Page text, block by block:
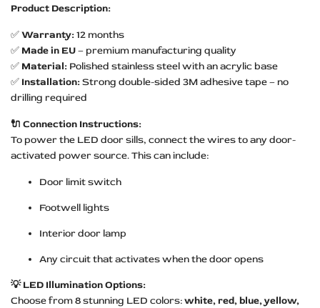
Product Description:
✅Warranty:12 months
✅ Made in EU– premium manufacturing quality
✅ Material: Polished stainless steel with an acrylic base
✅ Installation:Strong double-sided 3M adhesive tape – no
drilling required
🔌 Connection Instructions:
To power the LED door sills, connect the wires to any door-
activated power source. This can include:
Door limit switch
Footwell lights
Interior door lamp
Any circuit that activates when the door opens
💡 LED Illumination Options:
Choose from 8 stunning LED colors:white, red, blue, yellow,